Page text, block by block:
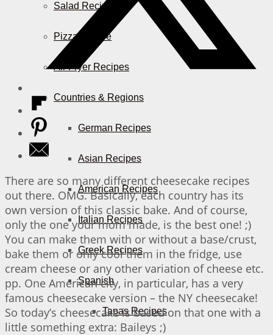
Salad Recipes
Pizza & More
Air Fryer Recipes
Countries & Regions
German Recipes
Asian Recipes
American Recipes
Italian Recipes
Greek Recipes
Spanish
Tapas Recipes
There are so many different cheesecake recipes
out there. OMG. Basically, each country has its
own version of this classic bake. And of course,
only the one your mom made, is the best one! ;)
You can make them with or without a base/crust,
bake them or only cool them in the fridge, use
cream cheese or any other variation of cheese etc.
pp. One American city, in particular, has a very
famous cheesecake version – the NY cheesecake!
So today’s cheesecake is based on that one with a
little something extra: Baileys ;)